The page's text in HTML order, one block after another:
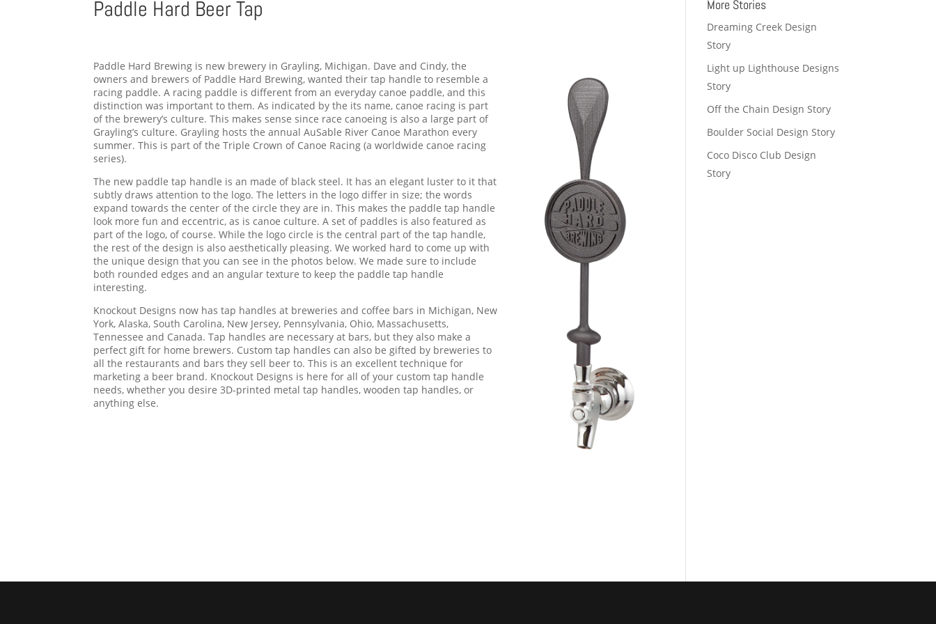
Paddle Hard Beer Tap
Paddle Hard Brewing is new brewery in Grayling, Michigan. Dave and Cindy, the
owners and brewers of Paddle Hard Brewing, wanted their tap handle to resemble a
racing paddle. A racing paddle is different from an everyday canoe paddle, and this
distinction was important to them. As indicated by the its name, canoe racing is part
of the brewery’s culture. This makes sense since race canoeing is also a large part of
Grayling’s culture. Grayling hosts the annual AuSable River Canoe Marathon every
summer. This is part of the Triple Crown of Canoe Racing (a worldwide canoe racing
series).
The new paddle tap handle is an made of black steel. It has an elegant luster to it that
subtly draws attention to the logo. The letters in the logo differ in size; the words
expand towards the center of the circle they are in. This makes the paddle tap handle
look more fun and eccentric, as is canoe culture. A set of paddles is also featured as
part of the logo, of course. While the logo circle is the central part of the tap handle,
the rest of the design is also aesthetically pleasing. We worked hard to come up with
the unique design that you can see in the photos below. We made sure to include
both rounded edges and an angular texture to keep the paddle tap handle
interesting.
Knockout Designs now has tap handles at breweries and coffee bars in Michigan, New
York, Alaska, South Carolina, New Jersey, Pennsylvania, Ohio, Massachusetts,
Tennessee and Canada. Tap handles are necessary at bars, but they also make a
perfect gift for home brewers. Custom tap handles can also be gifted by breweries to
all the restaurants and bars they sell beer to. This is an excellent technique for
marketing a beer brand. Knockout Designs is here for all of your custom tap handle
needs, whether you desire 3D-printed metal tap handles, wooden tap handles, or
anything else.
More Stories
Dreaming Creek Design
Story
Light up Lighthouse Designs
Story
Off the Chain Design Story
Boulder Social Design Story
Coco Disco Club Design
Story